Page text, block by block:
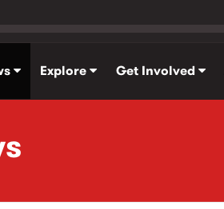
Explore Get Involved